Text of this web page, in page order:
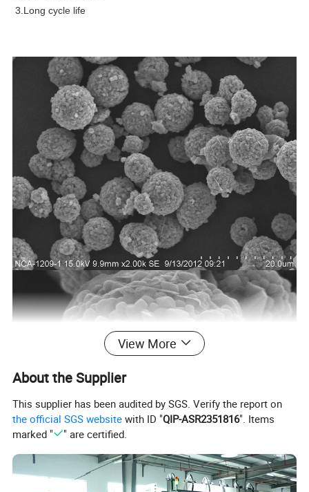
3.Long cycle life
View More
About the Supplier
This supplier has been audited by SGS. Verify the report on
the official SGS website with ID "QIP-ASR2351816". Items
marked "
" are certified.